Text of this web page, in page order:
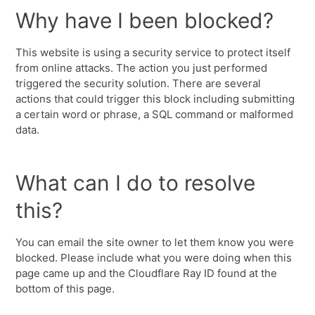
Why have I been blocked?
This website is using a security service to protect itself
from online attacks. The action you just performed
triggered the security solution. There are several
actions that could trigger this block including submitting
a certain word or phrase, a SQL command or malformed
data.
What can I do to resolve
this?
You can email the site owner to let them know you were
blocked. Please include what you were doing when this
page came up and the Cloudflare Ray ID found at the
bottom of this page.